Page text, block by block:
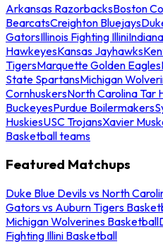
Arkansas RazorbacksBoston
BearcatsCreighton Bluejays
GatorsIllinois Fighting Illini
HawkeyesKansas Jayhawks
TigersMarquette Golden Eagles
State SpartansMichigan
CornhuskersNorth Carolina Tar
BuckeyesPurdue Boilermakers
HuskiesUSC TrojansXavier
Basketball teams
Featured Matchups
Duke Blue Devils vs North
Gators vs Auburn Tigers
Michigan Wolverines Basketball
Fighting Illini Basketball